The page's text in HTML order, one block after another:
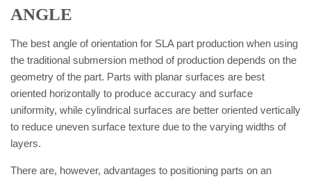
ANGLE
The best angle of orientation for SLA part production when using
the traditional submersion method of production depends on the
geometry of the part. Parts with planar surfaces are best
oriented horizontally to produce accuracy and surface
uniformity, while cylindrical surfaces are better oriented vertically
to reduce uneven surface texture due to the varying widths of
layers.
There are, however, advantages to positioning parts on an